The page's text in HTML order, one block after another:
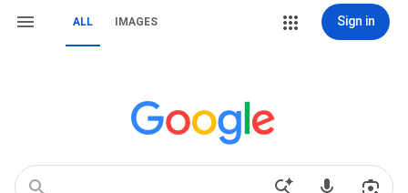
ALL IMAGES Sign in